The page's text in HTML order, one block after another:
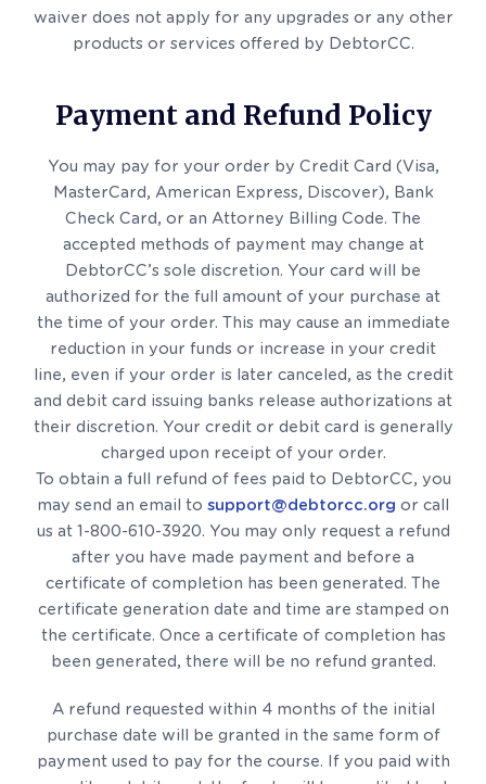
waiver does not apply for any upgrades or any other
products or services offered by DebtorCC.
Payment and Refund Policy
You may pay for your order by Credit Card (Visa,
MasterCard, American Express, Discover), Bank
Check Card, or an Attorney Billing Code. The
accepted methods of payment may change at
DebtorCC’s sole discretion. Your card will be
authorized for the full amount of your purchase at
the time of your order. This may cause an immediate
reduction in your funds or increase in your credit
line, even if your order is later canceled, as the credit
and debit card issuing banks release authorizations at
their discretion. Your credit or debit card is generally
charged upon receipt of your order.
To obtain a full refund of fees paid to DebtorCC, you
may send an email to support@debtorcc.org or call
us at 1-800-610-3920. You may only request a refund
after you have made payment and before a
certificate of completion has been generated. The
certificate generation date and time are stamped on
the certificate. Once a certificate of completion has
been generated, there will be no refund granted.
A refund requested within 4 months of the initial
purchase date will be granted in the same form of
payment used to pay for the course. If you paid with